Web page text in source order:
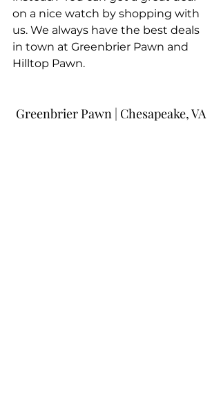
on a nice watch by shopping with
us. We always have the best deals
in town at Greenbrier Pawn and
Hilltop Pawn.
Greenbrier Pawn | Chesapeake, VA